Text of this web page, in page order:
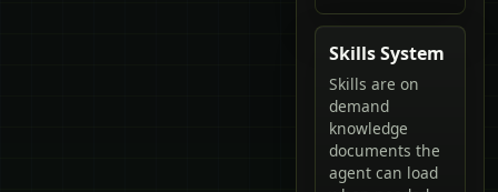
Skills System
Skills are on
demand
knowledge
documents the
agent can load